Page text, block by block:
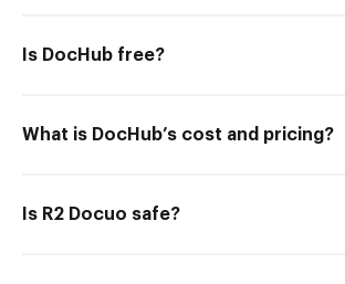
Is DocHub free?
What is DocHub’s cost and pricing?
Is R2 Docuo safe?